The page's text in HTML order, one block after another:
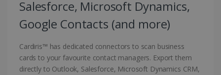
Salesforce, Microsoft Dynamics,
Google Contacts (and more)
Cardiris™ has dedicated connectors to scan business
cards to your favourite contact managers. Export them
directly to Outlook, Salesforce, Microsoft Dynamics CRM,